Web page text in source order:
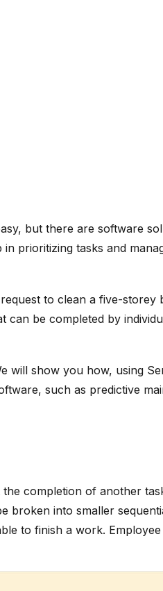
but there are software
prioritizing tasks and
to clean a five-storey
can be completed by
will show you how, using
such as predictive
completion of another
broken into smaller
to finish a work.